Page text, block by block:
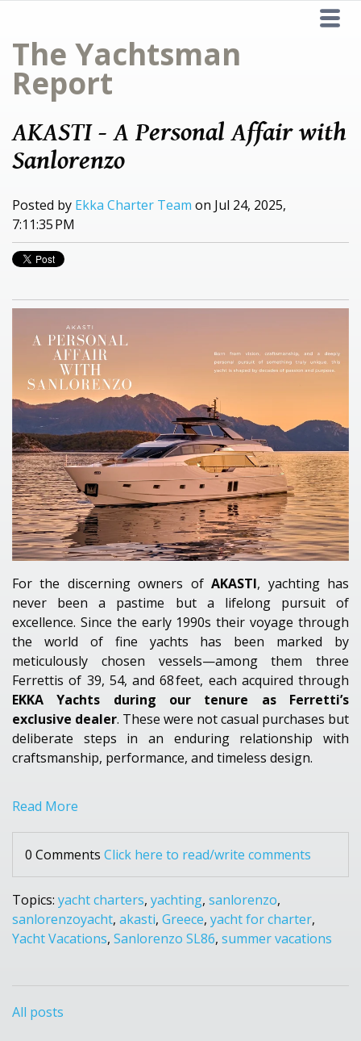
The Yachtsman
Report
AKASTI - A Personal Affair with
Sanlorenzo
Posted by Ekka Charter Team on Jul 24, 2025,
7:11:35 PM
For the discerning owners ofAKASTI, yachting has
never been a pastime but a lifelong pursuit of
excellence. Since the early 1990s their voyage through
the world of fine yachts has been marked by
meticulously chosen vessels—among them three
Ferrettis of 39, 54, and 68 feet, each acquired through
EKKA Yachts during our tenure as Ferretti’s
exclusive dealer. These were not casual purchases but
deliberate steps in an enduring relationship with
craftsmanship, performance, and timeless design.
Read More
0 Comments Click here to read/write comments
Topics: yacht charters, yachting, sanlorenzo,
sanlorenzoyacht, akasti, Greece, yacht for charter,
Yacht Vacations, Sanlorenzo SL86, summer vacations
All posts